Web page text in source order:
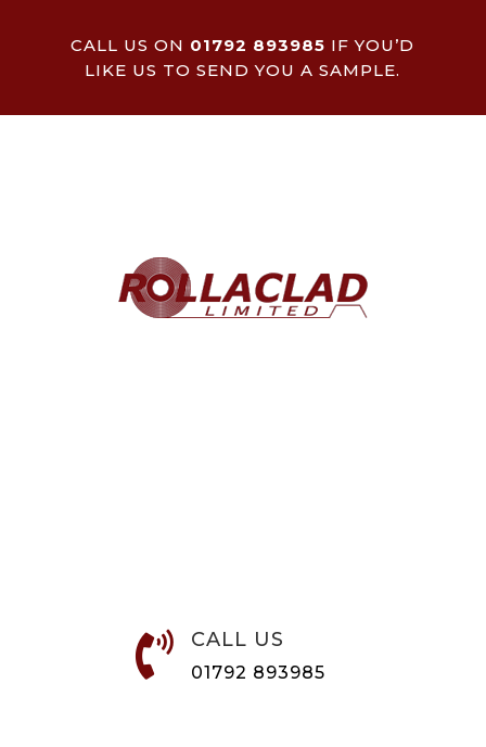
CALL US ON 01792 893985 IF YOU’D
LIKE US TO SEND YOU A SAMPLE.
 CALL US
01792 893985